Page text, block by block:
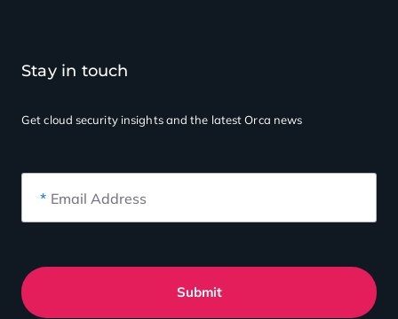
Stay in touch
Get cloud security insightsand the latest Orca news
* Email Address
Submit